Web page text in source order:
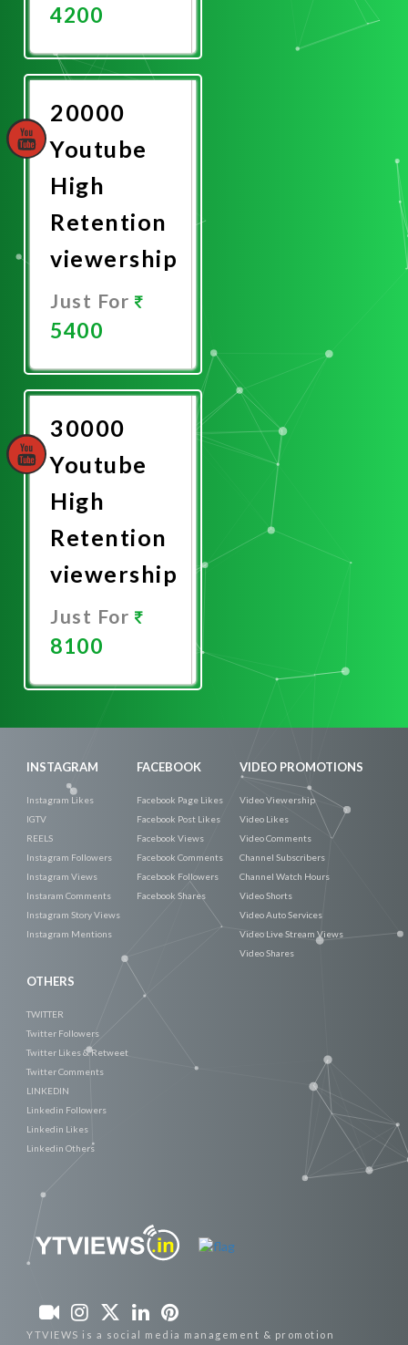
4200
Now
20000
Youtube
High
Retention
viewership
Just For
5400
Now
30000
Youtube
High
Retention
viewership
Just For
8100
INSTAGRAM
Instagram Likes
IGTV
REELS
Instagram Followers
Instagram Views
Instaram Comments
Instagram Story Views
Instagram Mentions
FACEBOOK
Facebook Page Likes
Facebook Post Likes
Facebook Views
Facebook Comments
Facebook Followers
Facebook Shares
VIDEO PROMOTIONS
Video Viewership
Video Likes
Video Comments
Channel Subscribers
Channel Watch Hours
Video Shorts
Video Auto Services
Video Live Stream Views
Video Shares
OTHERS
TWITTER
Twitter Followers
Twitter Likes & Retweet
Twitter Comments
LINKEDIN
Linkedin Followers
Linkedin Likes
Linkedin Others
YTVIEWS is a social media management & promotion